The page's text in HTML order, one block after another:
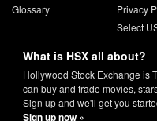
Glossary
Privacy
Select
What is HSX all about?
Hollywood Stock Exchange is
can buy and trade movies,
Sign up and we'll get you
Sign up now »